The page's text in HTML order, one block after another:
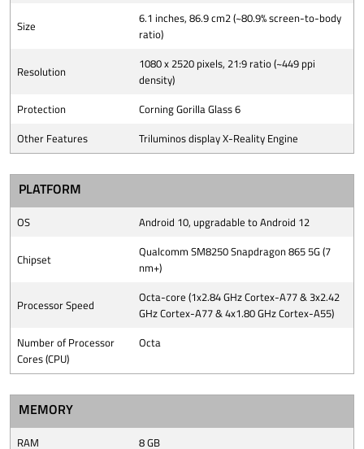
Size
6.1 inches, 86.9 cm2 (~80.9% screen-to-body
ratio)
Resolution
1080 x 2520 pixels, 21:9 ratio (~449 ppi
density)
Protection
Corning Gorilla Glass 6
Other Features
Triluminos display X-Reality Engine
PLATFORM
OS Android 10, upgradable to Android 12
Chipset
Qualcomm SM8250 Snapdragon 865 5G (7
nm+)
Processor Speed
Octa-core (1x2.84 GHz Cortex-A77 & 3x2.42
GHz Cortex-A77 & 4x1.80 GHz Cortex-A55)
Number of Processor
Cores (CPU)
Octa
MEMORY
RAM 8 GB